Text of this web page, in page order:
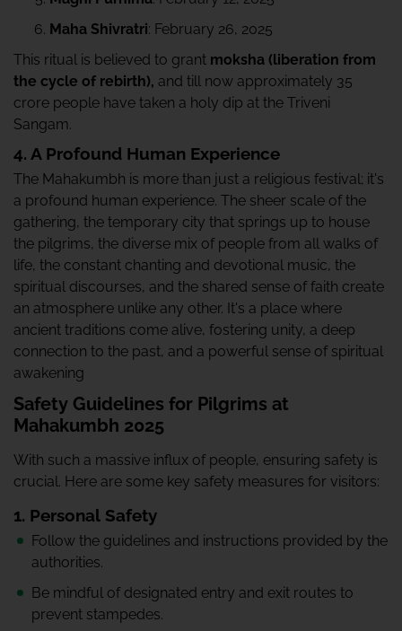
Maha Shivratri: February 26, 2025
This ritual is believed to grant moksha (liberation from
the cycle of rebirth), and till now approximately 35
crore people have taken a holy dip at the Triveni
Sangam.
4. A Profound Human Experience
The Mahakumbh is more than just a religious festival; it's
a profound human experience. The sheer scale of the
gathering, the temporary city that springs up to house
the pilgrims, the diverse mix of people from all walks of
life, the constant chanting and devotional music, the
spiritual discourses, and the shared sense of faith create
an atmosphere unlike any other. It's a place where
ancient traditions come alive, fostering unity, a deep
connection to the past, and a powerful sense of spiritual
awakening
Safety Guidelines for Pilgrims at
Mahakumbh 2025
With such a massive influx of people, ensuring safety is
crucial. Here are some key safety measures for visitors:
1. Personal Safety
Follow the guidelines and instructions provided by the
authorities.
Be mindful of designated entry and exit routes to
prevent stampedes.